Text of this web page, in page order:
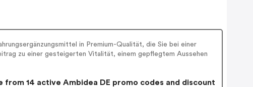
in Premium-Qualität, die Sie bei einer
zu einer gesteigerten Vitalität, einem gepflegtem Aussehen
from 14 active Ambidea DE promo codes and discount